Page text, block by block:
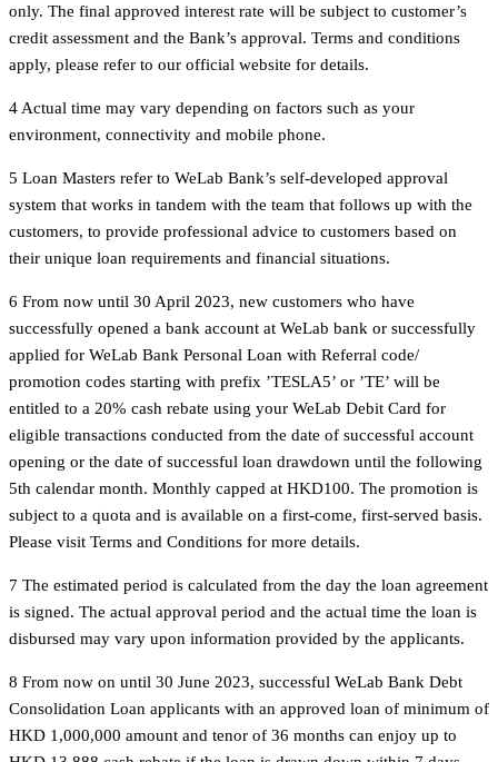
only. The final approved interest rate will be subject to customer’s
credit assessment and the Bank’s approval. Terms and conditions
apply, please refer to our official website for details.
4 Actual time may vary depending on factors such as your
environment, connectivity and mobile phone.
5 Loan Masters refer to WeLab Bank’s self-developed approval
system that works in tandem with the team that follows up with the
customers, to provide professional advice to customers based on
their unique loan requirements and financial situations.
6 From now until 30 April 2023, new customers who have
successfully opened a bank account at WeLab bank or successfully
applied for WeLab Bank Personal Loan with Referral code/
promotion codes starting with prefix ’TESLA5’ or ’TE’ will be
entitled to a 20% cash rebate using your WeLab Debit Card for
eligible transactions conducted from the date of successful account
opening or the date of successful loan drawdown until the following
5th calendar month. Monthly capped at HKD100. The promotion is
subject to a quota and is available on a first-come, first-served basis.
Please visit Terms and Conditions for more details.
7 The estimated period is calculated from the day the loan agreement
is signed. The actual approval period and the actual time the loan is
disbursed may vary upon information provided by the applicants.
8 From now on until 30 June 2023, successful WeLab Bank Debt
Consolidation Loan applicants with an approved loan of minimum of
HKD 1,000,000 amount and tenor of 36 months can enjoy up to